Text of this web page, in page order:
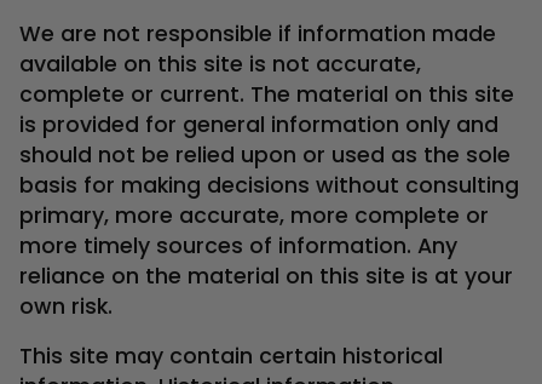
We are not responsible if information made
available on this site is not accurate,
complete or current. The material on this site
is provided for general information only and
should not be relied upon or used as the sole
basis for making decisions without consulting
primary, more accurate, more complete or
more timely sources of information. Any
reliance on the material on this site is at your
own risk.
This site may contain certain historical